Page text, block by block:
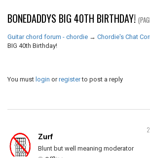
BONEDADDYS BIG 40TH BIRTHDAY!
Guitar chord forum - chordie → Chordie's Chat
BIG 40th Birthday!
You must login orregisterto post a reply
Zurf
Blunt but well meaning moderator